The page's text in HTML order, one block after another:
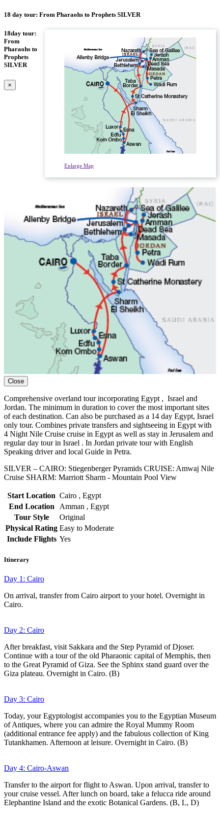
18 day tour: From Pharaohs to Prophets SILVER
Enlarge Map
18day tour:
From
Pharaohs to
Prophets
SILVER
×
Close
Comprehensive overland tour incorporating Egypt , Israel and
Jordan. The minimum in duration to cover the most important sites
of each destination. Can also be purchased as a 14 day Egypt, Israel
only tour. Combines private transfers and sightseeing in Egypt with
4 Night Nile Cruise cruise in Egypt as well as stay in Jerusalem and
regular day tour in Israel . In Jordan private tour with English
Speaking driver and local Guide in Petra.
SILVER – CAIRO: Stiegenberger Pyramids CRUISE: Amwaj Nile
Cruise SHARM: Marriott Sharm - Mountain Pool View
Start Location Cairo , Egypt
End Location
Amman , Egypt
Tour Style
Original
Physical Rating Easy to Moderate
Include Flights Yes
Itinerary
Day 1: Cairo
On arrival, transfer from Cairo airport to your hotel. Overnight in
Cairo.
Day 2: Cairo
After breakfast, visit Sakkara and the Step Pyramid of Djoser.
Continue with a tour of the old Pharaonic capital of Memphis, then
to the Great Pyramid of Giza. See the Sphinx stand guard over the
Giza plateau. Overnight in Cairo. (B)
Day 3: Cairo
Today, your Egyptologist accompanies you to the Egyptian Museum
of Antiques, where you can admire the Royal Mummy Room
(additional entrance fee apply) and the fabulous collection of King
Tutankhamen. Afternoon at leisure. Overnight in Cairo. (B)
Day 4: Cairo-Aswan
Transfer to the airport for flight to Aswan. Upon arrival, transfer to
your cruise vessel. After lunch on board, take a felucca ride around
Elephantine Island and the exotic Botanical Gardens. (B, L, D)